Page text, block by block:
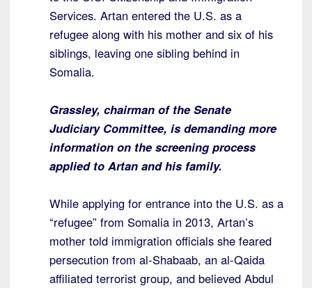
Services. Artan entered the U.S. as a
refugee along with his mother and six of his
siblings, leaving one sibling behind in
Somalia.
Grassley, chairman of the Senate
Judiciary Committee, is demanding more
information on the screening process
applied to Artan and his family.
While applying for entrance into the U.S. as a
“refugee” from Somalia in 2013, Artan’s
mother told immigration officials she feared
persecution from al-Shabaab, an al-Qaida
affiliated terrorist group, and believed Abdul